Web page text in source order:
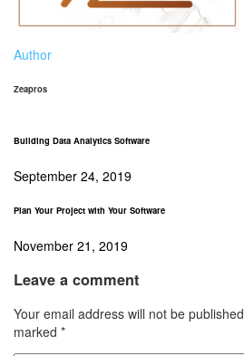
Author
Zeapros
Building Data Analytics Software
September 24, 2019
Plan Your Project with Your Software
November 21, 2019
Leave a comment
Your email address will not be
marked *